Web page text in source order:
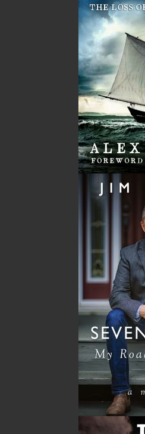
ABOUT FLANKER PRESS
TURNING PAGES SINCE 1994
Flanker Press is a bright
and Labrador publishing
most active publisher of
now averages twenty new
emphasis on regional non-
The mission of Flanker
publishing service to the
community and to actively
their books in Canada and
Now located in Paradise,
from a part-time venture in
eight full-time employees. In
Press launched a new
imprint includes literary
adult fiction, and children’s
Flanker Press Ltd.
Unit #1 1243 Kenmount
TF: 1.866.739.4420
Tel: 709.739.4477
Fax: 709.739.4420